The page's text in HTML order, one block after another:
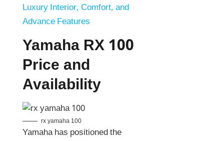
Luxury Interior, Comfort, and
Advance Features
Yamaha RX 100
Price and
Availability
rx yamaha 100
Yamaha has positioned the